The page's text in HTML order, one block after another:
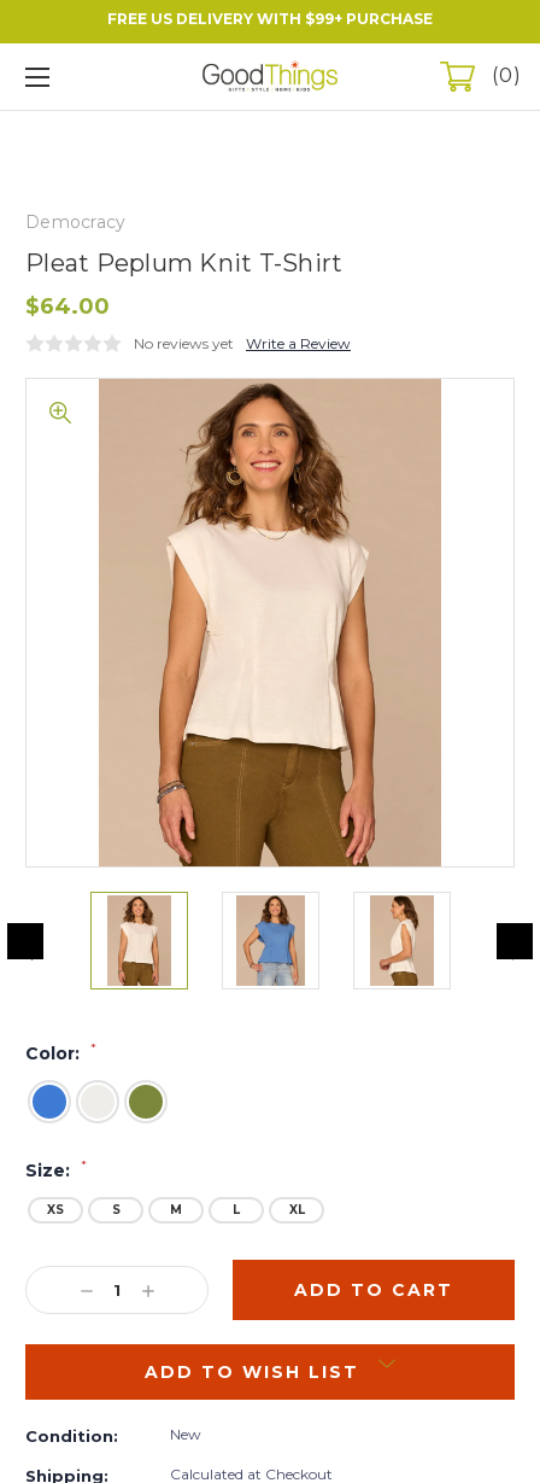
FREE US DELIVERY WITH $99+ PURCHASE
0
Democracy
Pleat Peplum Knit T-Shirt
$64.00
No reviews yet Write a Review
Color: *
Size: *
XS S M L XL
Current
Stock:DECREASE
QUANTITY:
INCREASE
QUANTITY:
ADD TO WISH LIST
Condition: New
Shipping: Calculated at Checkout